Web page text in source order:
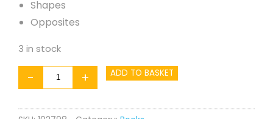
Shapes
Opposites
3 in stock
-
WILD!
Colours
quantity
+ ADD TO BASKET